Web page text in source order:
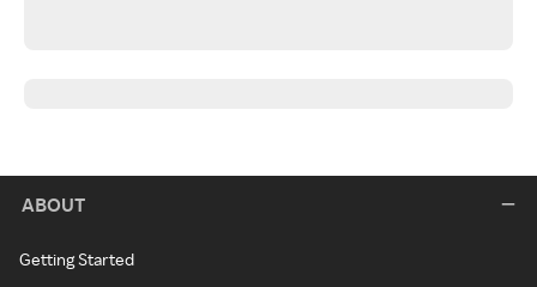
ABOUT
Getting Started